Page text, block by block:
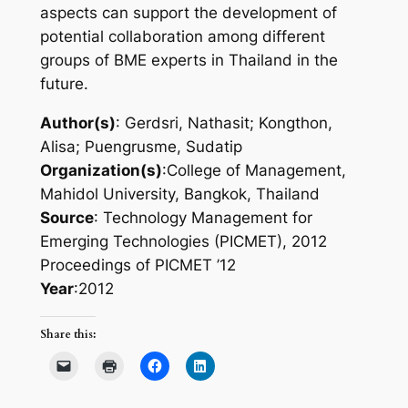
aspects can support the development of
potential collaboration among different
groups of BME experts in Thailand in the
future.
Author(s): Gerdsri, Nathasit; Kongthon,
Alisa; Puengrusme, Sudatip
Organization(s):College of Management,
Mahidol University, Bangkok, Thailand
Source: Technology Management for
Emerging Technologies (PICMET), 2012
Proceedings of PICMET ’12
Year:2012
Share this: